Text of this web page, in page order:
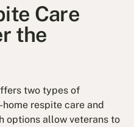
Care
the
two types of
respite care and
options allow veterans to